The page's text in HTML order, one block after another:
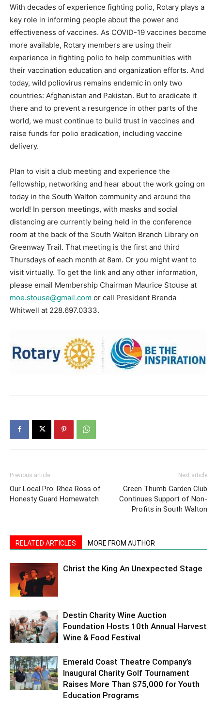
With decades of experience fighting polio, Rotary plays a
key role in informing people about the power and
effectiveness of vaccines. As COVID-19 vaccines become
more available, Rotary members are using their
experience in fighting polio to help communities with
their vaccination education and organization efforts. And
today, wild poliovirus remains endemic in only two
countries: Afghanistan and Pakistan. But to eradicate it
there and to prevent a resurgence in other parts of the
world, we must continue to build trust in vaccines and
raise funds for polio eradication, including vaccine
delivery.
Plan to visit a club meeting and experience the
fellowship, networking and hear about the work going on
today in the South Walton community and around the
world! In person meetings, with masks and social
distancing are currently being held in the conference
room at the back of the South Walton Branch Library on
Greenway Trail. That meeting is the first and third
Thursdays of each month at 8am. Or you might want to
visit virtually. To get the link and any other information,
please email Membership Chairman Maurice Stouse at
moe.stouse@gmail.com or call President Brenda
Whitwell at 228.697.0333.
Previous article
Our Local Pro: Rhea Ross of
Honesty Guard Homewatch
Next article
Green Thumb Garden Club
Continues Support of Non-
Profits in South Walton
RELATED ARTICLES MORE FROM AUTHOR
Christ the King An Unexpected Stage
Destin Charity Wine Auction
Foundation Hosts 10th Annual Harvest
Wine & Food Festival
Emerald Coast Theatre Company’s
Inaugural Charity Golf Tournament
Raises More Than $75,000 for Youth
Education Programs